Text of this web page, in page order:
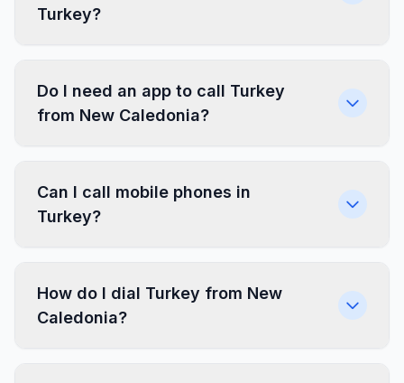
Turkey?
Do I need an app to call Turkey
from New Caledonia?
Can I call mobile phones in
Turkey?
How do I dial Turkey from New
Caledonia?